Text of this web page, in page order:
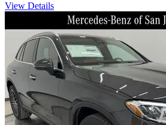
View Details